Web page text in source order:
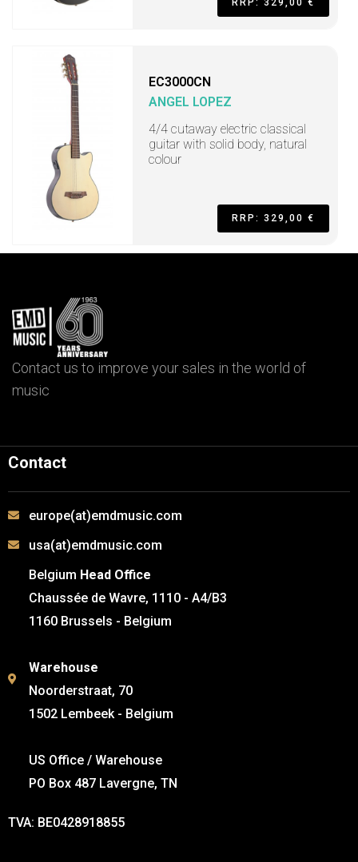
EC3000CN
ANGEL LOPEZ
4/4 cutaway electric classical
guitar with solid body, natural
colour
RRP: 329,00 €
Contact us to improve your sales in the world of
music
Contact
europe(at)emdmusic.com
usa(at)emdmusic.com
Belgium Head Office
Chaussée de Wavre, 1110 - A4/B3
1160 Brussels - Belgium
Warehouse
Noorderstraat, 70
1502 Lembeek - Belgium
US Office / Warehouse
PO Box 487 Lavergne, TN
TVA: BE0428918855